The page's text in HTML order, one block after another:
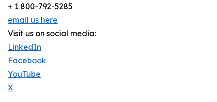
+ 1 800-792-5285
email us here
Visit us on social media:
LinkedIn
Facebook
YouTube
X